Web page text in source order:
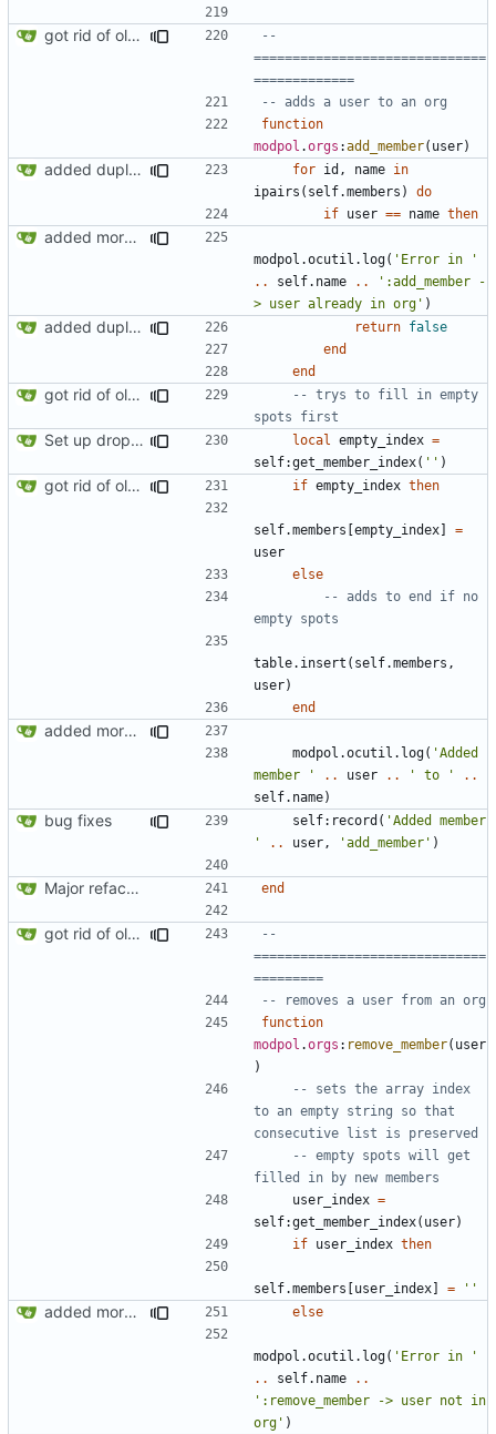
got rid of old orgs.lua
--
==============================
=============
-- adds a user to an org
function
modpol .orgs :add_member( user)
added duplicate user error in add_member for id , name in
ipairs ( self.members )
do
if user == name then
added more success/error messages
modpol.ocutil . log( 'Error in '
..
self.name ..
':add_member -
> user already in org' )
added duplicate user error in add_member return false
end
end
got rid of old orgs.lua
-- trys to fill in empty
spots first
Set up dropdowns in dashboard local empty_index =
self:get_member_index( '' )
got rid of old orgs.lua if empty_index then
self.members [empty_index]
=
user
else
-- adds to end if no
empty spots
table.insert ( self.members ,
user)
end
added more success/error messages
modpol.ocutil . log( 'Added
member '
.. user .. ' to '
..
self.name)
bug fixes self: record ( 'Added member
'
.. user , 'add_member' )
Major refactoring (big thanks to OldCoder) enabling CLI and local storage and cleaner modpol/MT split end
got rid of old orgs.lua
--
==============================
=========
-- removes a user from an org
function
modpol .orgs : remove_member( user
)
-- sets the array index
to an empty string so that
consecutive list is preserved
-- empty spots will get
filled in by new members
user_index =
self:get_member_index( user)
if user_index then
self.members [user_index] = ''
added more success/error messages else
modpol.ocutil . log( 'Error in '
..
self.name
..
':remove_member -> user not in
org' )